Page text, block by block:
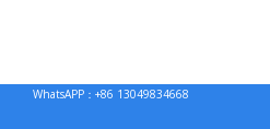
WhatsAPP：+86 13049834668